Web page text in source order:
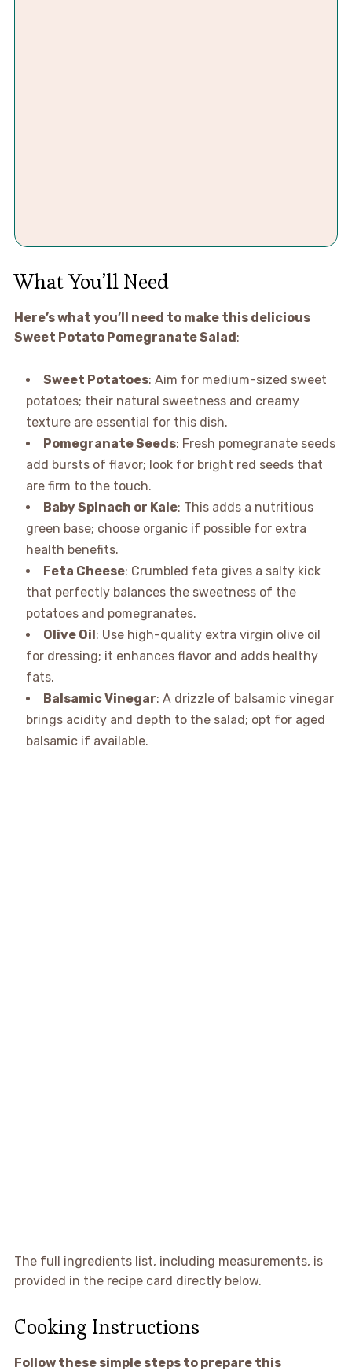
What You’ll Need
Here’s what you’ll need to make this delicious
Sweet Potato Pomegranate Salad:
Sweet Potatoes: Aim for medium-sized sweet
potatoes; their natural sweetness and creamy
texture are essential for this dish.
Pomegranate Seeds: Fresh pomegranate seeds
add bursts of flavor; look for bright red seeds that
are firm to the touch.
Baby Spinach or Kale: This adds a nutritious
green base; choose organic if possible for extra
health benefits.
Feta Cheese: Crumbled feta gives a salty kick
that perfectly balances the sweetness of the
potatoes and pomegranates.
Olive Oil: Use high-quality extra virgin olive oil
for dressing; it enhances flavor and adds healthy
fats.
Balsamic Vinegar: A drizzle of balsamic vinegar
brings acidity and depth to the salad; opt for aged
balsamic if available.
The full ingredients list, including measurements, is
provided in the recipe card directly below.
Cooking Instructions
Follow these simple steps to prepare this